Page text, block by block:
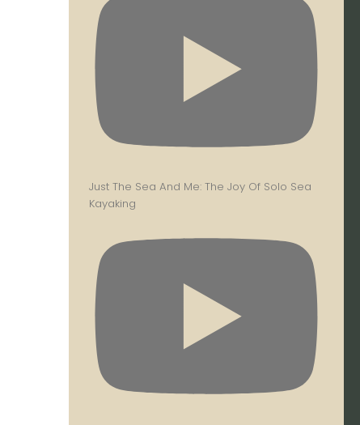
Just The Sea And Me: The Joy Of Solo Sea
Kayaking